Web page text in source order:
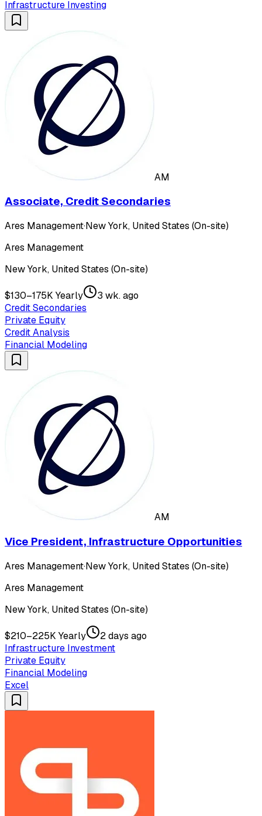
Infrastructure Investing
AM
Associate, Credit Secondaries
Ares Management·New York, United States (On-site)
Ares Management
New York, United States (On-site)
$130–175K Yearly
3 wk. ago
Credit Secondaries
Private Equity
Credit Analysis
Financial Modeling
AM
Vice President, Infrastructure Opportunities
Ares Management·New York, United States (On-site)
Ares Management
New York, United States (On-site)
$210–225K Yearly
2 days ago
Infrastructure Investment
Private Equity
Financial Modeling
Excel